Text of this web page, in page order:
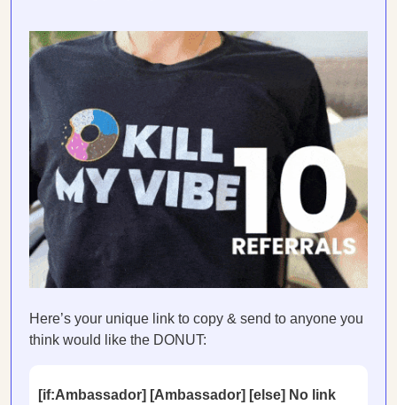
Here’s your unique link to copy & send to anyone you
think would like the DONUT:
[if:Ambassador] [Ambassador] [else] No link